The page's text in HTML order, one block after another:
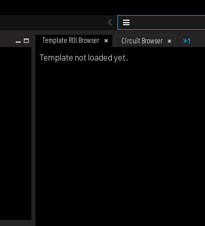
Template ROI Browser Circuit Browser 1
Template not loaded yet.